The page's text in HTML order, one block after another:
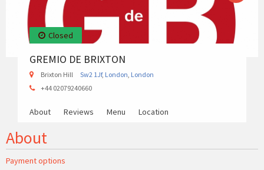
Closed
GREMIO DE BRIXTON
Brixton Hill Sw2 1Jf, London London
+44 02079240660
About Reviews Menu Location
About
Payment options